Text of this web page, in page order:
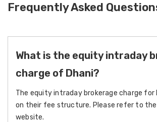
Frequently Asked
What is the equity intraday
charge of Dhani?
The equity intraday brokerage charge for
on their fee structure. Please refer to
website.